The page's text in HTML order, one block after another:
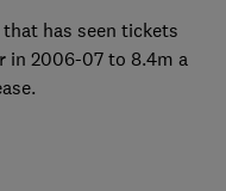
has seen tickets
in 2006-07 to 8.4m a